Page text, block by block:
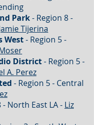
Park- Region 8 -
Tijerina
West- Region 5 -
District- Region 5 -
A. Perez
- Region 5 - Central
- North East LA - Liz